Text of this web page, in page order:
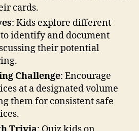
cards.
: Kids explore different
identify and document
their potential
Challenge: Encourage
at a designated volume
them for consistent safe